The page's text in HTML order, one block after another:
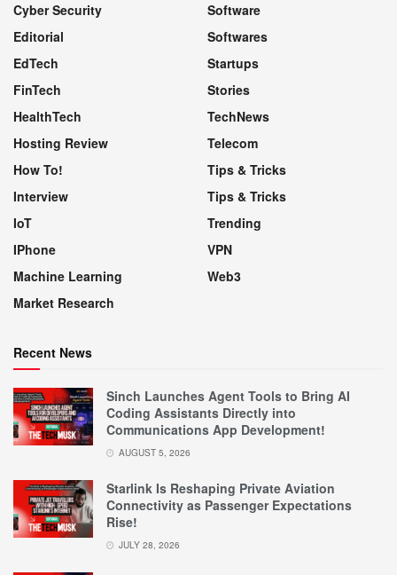
Cyber Security
Editorial
EdTech
FinTech
HealthTech
Hosting Review
How To!
Interview
IoT
IPhone
Machine Learning
Market Research
Software
Softwares
Startups
Stories
TechNews
Telecom
Tips & Tricks
Tips & Tricks
Trending
VPN
Web3
Recent News
Sinch Launches Agent Tools to Bring AI
Coding Assistants Directly into
Communications App Development!
AUGUST 5, 2026
Starlink Is Reshaping Private Aviation
Connectivity as Passenger Expectations
Rise!
JULY 28, 2026